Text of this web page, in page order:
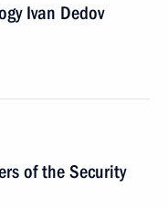
Ivan Dedov
of the Security